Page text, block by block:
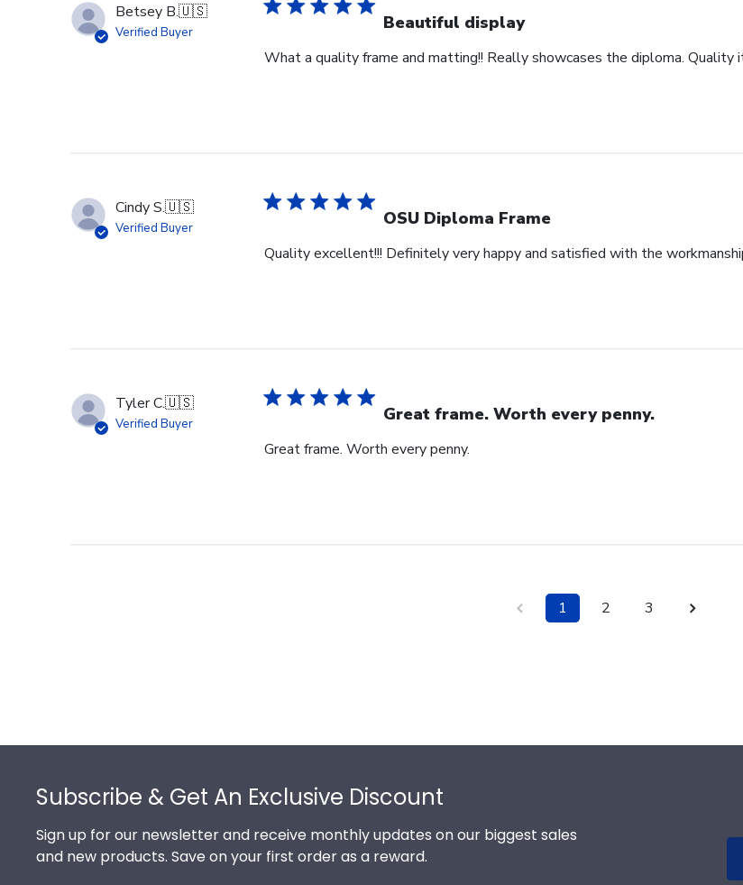
Betsey B.🇺🇸
Verified Buyer Beautiful display
What a quality frame and matting!! Really showcases the diploma. Quality
Cindy S.🇺🇸
Verified Buyer OSU Diploma Frame
Quality excellent!!! Definitely very happy and satisfied with the
Tyler C.🇺🇸
Verified Buyer Great frame. Worth every penny.
Great frame. Worth every penny.
1 2 3
Subscribe & Get An Exclusive Discount
Sign up for our newsletter and receive monthly updates on our biggest sales
and new products. Save on your first order as a reward.